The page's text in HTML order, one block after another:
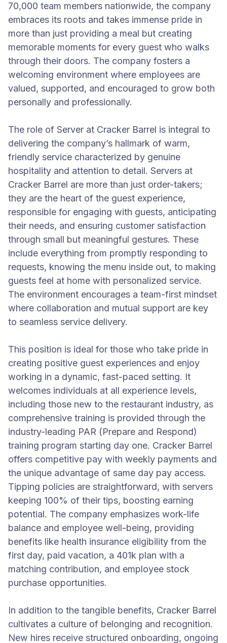
70,000 team members nationwide, the company
embraces its roots and takes immense pride in
more than just providing a meal but creating
memorable moments for every guest who walks
through their doors. The company fosters a
welcoming environment where employees are
valued, supported, and encouraged to grow both
personally and professionally.
The role of Server at Cracker Barrel is integral to
delivering the company’s hallmark of warm,
friendly service characterized by genuine
hospitality and attention to detail. Servers at
Cracker Barrel are more than just order-takers;
they are the heart of the guest experience,
responsible for engaging with guests, anticipating
their needs, and ensuring customer satisfaction
through small but meaningful gestures. These
include everything from promptly responding to
requests, knowing the menu inside out, to making
guests feel at home with personalized service.
The environment encourages a team-first mindset
where collaboration and mutual support are key
to seamless service delivery.
This position is ideal for those who take pride in
creating positive guest experiences and enjoy
working in a dynamic, fast-paced setting. It
welcomes individuals at all experience levels,
including those new to the restaurant industry, as
comprehensive training is provided through the
industry-leading PAR (Prepare and Respond)
training program starting day one. Cracker Barrel
offers competitive pay with weekly payments and
the unique advantage of same day pay access.
Tipping policies are straightforward, with servers
keeping 100% of their tips, boosting earning
potential. The company emphasizes work-life
balance and employee well-being, providing
benefits like health insurance eligibility from the
first day, paid vacation, a 401k plan with a
matching contribution, and employee stock
purchase opportunities.
In addition to the tangible benefits, Cracker Barrel
cultivates a culture of belonging and recognition.
New hires receive structured onboarding, ongoing